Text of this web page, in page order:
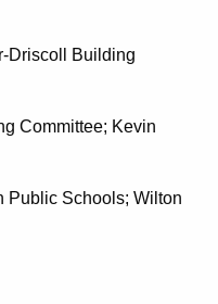
Driscoll Building
Committee; Kevin
Public Schools; Wilton